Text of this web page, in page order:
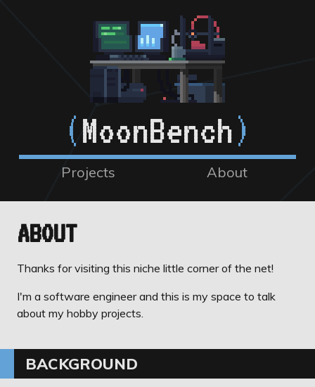
(MoonBench)
Projects About
ABOUT
Thanks for visiting this niche little corner of the net!
I'm a software engineer and this is my space to talk
about my hobby projects.
BACKGROUND